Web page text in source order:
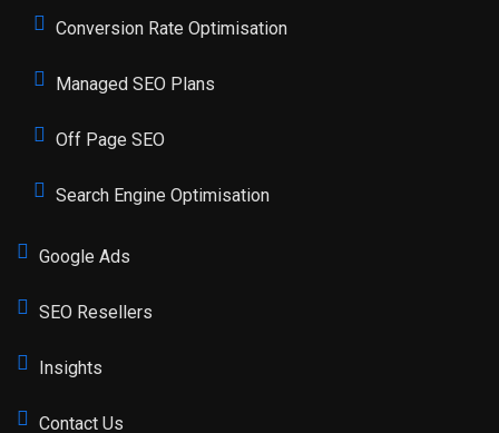
Conversion Rate Optimisation
Managed SEO Plans
Off Page SEO
Search Engine Optimisation
Google Ads
SEO Resellers
Insights
Contact Us